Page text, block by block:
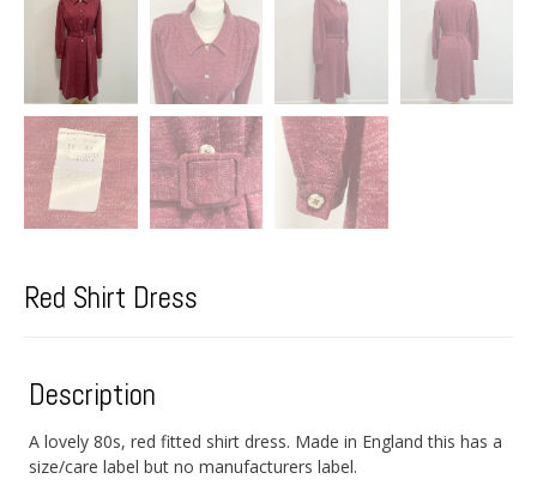
Red Shirt Dress
Description
A lovely 80s, red fitted shirt dress. Made in England this has a
size/care label but no manufacturers label.